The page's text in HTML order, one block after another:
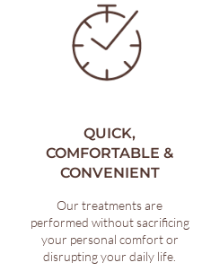
QUICK,
COMFORTABLE &
CONVENIENT
Our treatments are
performed without sacrificing
your personal comfort or
disrupting your daily life.